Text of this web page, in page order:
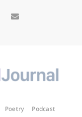
Poetry
Podcast